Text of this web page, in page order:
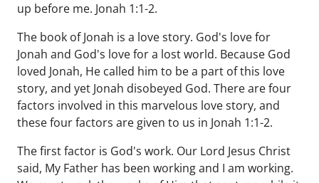
up before me. Jonah 1:1-2.
The book of Jonah is a love story. God's love for
Jonah and God's love for a lost world. Because God
loved Jonah, He called him to be a part of this love
story, and yet Jonah disobeyed God. There are four
factors involved in this marvelous love story, and
these four factors are given to us in Jonah 1:1-2.
The first factor is God's work. Our Lord Jesus Christ
said, My Father has been working and I am working.